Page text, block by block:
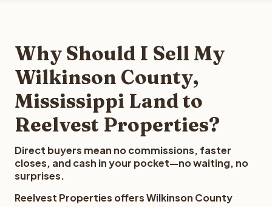
Why Should I Sell My
Wilkinson County,
Mississippi Land to
Reelvest Properties?
Direct buyers mean no commissions, faster
closes, and cash in your pocket—no waiting, no
surprises.
Reelvest Properties offers Wilkinson County